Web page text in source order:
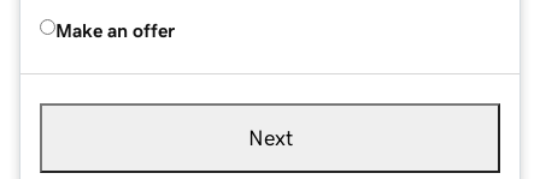
Make an offer
Next